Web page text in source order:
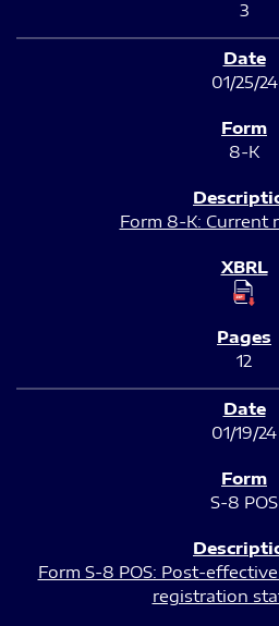
3
01/25/24
8-K
Form 8-K: Current
12
01/19/24
S-8 POS
Form S-8 POS: Post-
registration